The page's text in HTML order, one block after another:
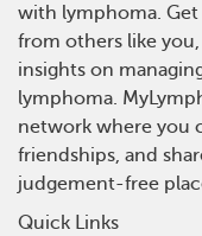
with lymphoma.
from others like
insights on
lymphoma.
network where you
friendships, and
judgement-free
Quick Links